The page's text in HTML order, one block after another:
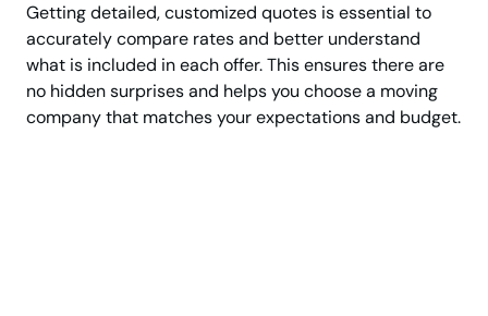
Getting detailed, customized quotes is essential to
accurately compare rates and better understand
what is included in each offer. This ensures there are
no hidden surprises and helps you choose a moving
company that matches your expectations and budget.